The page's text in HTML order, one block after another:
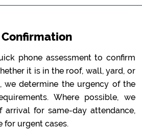
Confirmation
phone assessment to confirm
it is in the roof, wall, yard, or
we determine the urgency of the
Where possible, we
for same-day attendance,
for urgent cases.